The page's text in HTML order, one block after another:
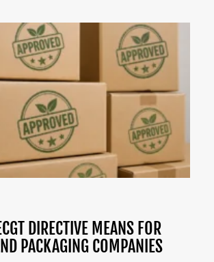
DIRECTIVE MEANS FOR
PACKAGING COMPANIES